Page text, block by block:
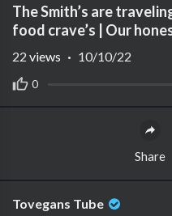
The Smith’s are
food crave’s | Our
0
22 views · 10/10/22
Share
Tovegans Tube